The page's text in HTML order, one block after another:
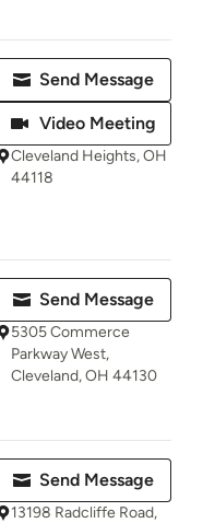
Send Message
Video Meeting
Cleveland Heights, OH
44118
Send Message
5305 Commerce
Parkway West,
Cleveland, OH 44130
Send Message
13198 Radcliffe Road,